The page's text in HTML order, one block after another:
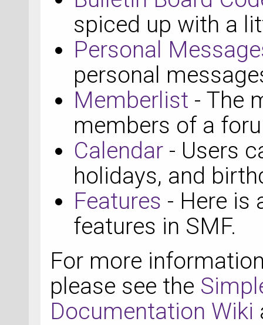
spiced up with a
Personal
personal
Memberlist - The
members of a
Calendar - Users
holidays, and
Features - Here is
features in SMF.
For more
please see the
Documentation Wiki